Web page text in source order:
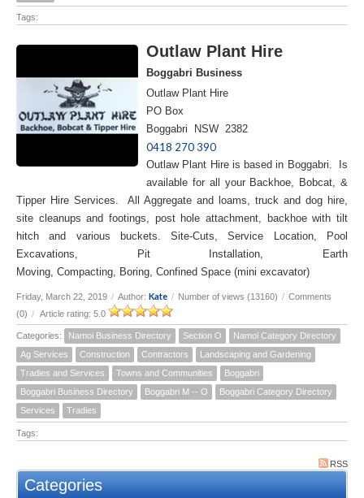
Tags:
Outlaw Plant Hire
Boggabri Business
Outlaw Plant Hire
PO Box
Boggabri NSW 2382
0418 270 390
Outlaw Plant Hire is based in Boggabri. Is
available for all your Backhoe, Bobcat, &
Tipper Hire Services. All Aggregate and loams, truck and dog hire,
site cleanups and footings, post hole attachment, backhoe with tilt
hitch and various buckets. Site-Cuts, Service Location, Pool
Excavations, Pit Installation, Earth
Moving, Compacting, Boring, Confined Space (mini excavator)
Friday, March 22, 2019 / Author: Kate / Number of views (13160) / Comments
(0) / Article rating: 5.0
Categories: Namoi Business Directory Section O
Namoi Category Directory
Ag Services
Construction Contractors
Landscaping and Gardening
Tradies and Services
Towns and Communities
Boggabri
Boggabri Business Directory
Boggabri M -- O
Boggabri Category Directory
Services
Tradies
Tags:
RSS
Categories